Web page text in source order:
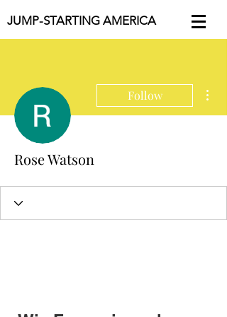
JUMP-STARTING AMERICA
Follow
Rose Watson